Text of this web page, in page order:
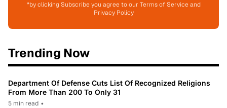
*by clicking Subscribe you agree to our Terms of Service and
Privacy Policy
Trending Now
Department Of Defense Cuts List Of Recognized Religions
From More Than 200 To Only 31
5 min read •